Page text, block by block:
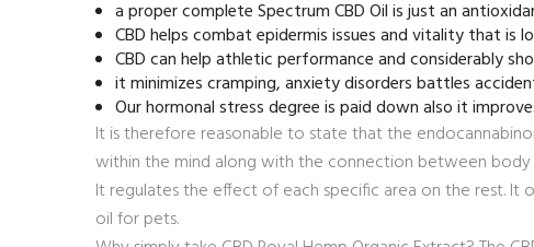
a proper complete Spectrum CBD Oil is just an
CBD helps combat epidermis issues and vitality that is
CBD can help athletic performance and considerably
it minimizes cramping, anxiety disorders battles
Our hormonal stress degree is paid down also it
It is therefore reasonable to state that the
within the mind along with the connection between body
It regulates the effect of each specific area on the rest. It
oil for pets.